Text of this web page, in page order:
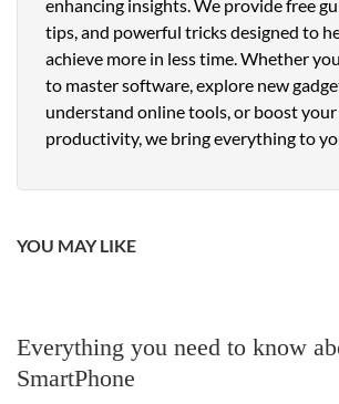
enhancing insights. We provide free
tips, and powerful tricks designed to
achieve more in less time. Whether
to master software, explore new
understand online tools, or boost
productivity, we bring everything to
YOU MAY LIKE
Everything you need to know
SmartPhone